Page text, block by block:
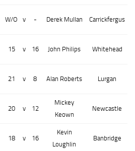
W/O v - Derek Mullan Carrickfergus
15 v 16 John Philips Whitehead
21 v 8 Alan Roberts Lurgan
20 v 12
Mickey
Keown
Newcastle
18 v 16
Kevin
Loughlin
Banbridge